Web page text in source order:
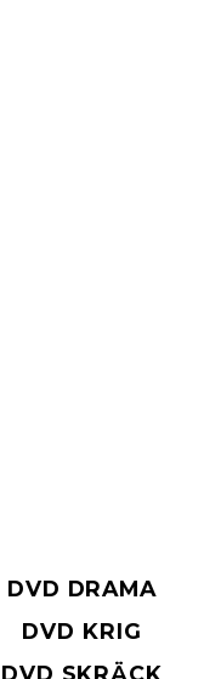
DVD DRAMA
DVD KRIG
DVD SKRÄCK